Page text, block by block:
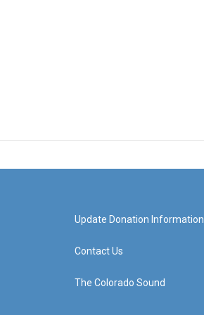
Update Donation Information
Contact Us
The Colorado Sound